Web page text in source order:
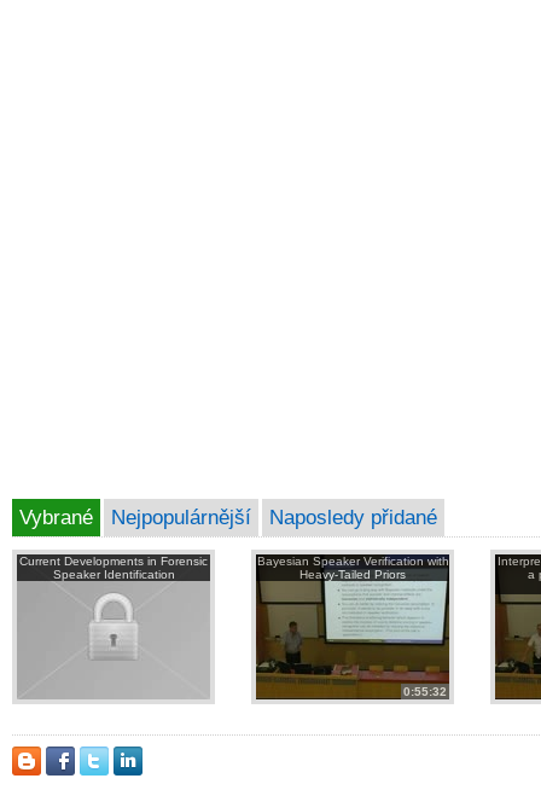
Vybrané Nejpopulárnější Naposledy přidané
Current Developments in Forensic
Speaker Identification
Bayesian Speaker Verification with
Heavy-Tailed Priors
0:55:32
a